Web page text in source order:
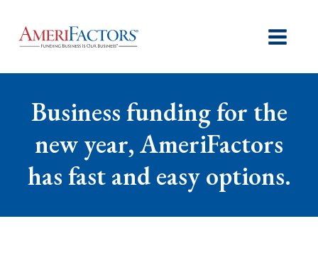
Business funding for the
new year, AmeriFactors
has fast and easy options.